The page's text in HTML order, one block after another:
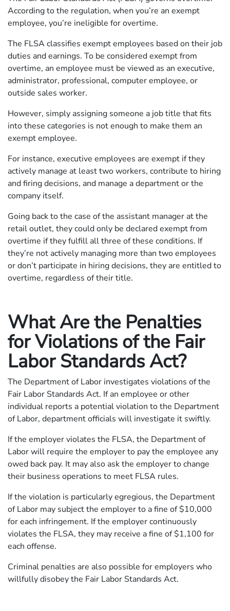
According to the regulation, when you’re an exempt
employee, you’re ineligible for overtime.
The FLSA classifies exempt employees based on their job
duties and earnings. To be considered exempt from
overtime, an employee must be viewed as an executive,
administrator, professional, computer employee, or
outside sales worker.
However, simply assigning someone a job title that fits
into these categories is not enough to make them an
exempt employee.
For instance, executive employees are exempt if they
actively manage at least two workers, contribute to hiring
and firing decisions, and manage a department or the
company itself.
Going back to the case of the assistant manager at the
retail outlet, they could only be declared exempt from
overtime if they fulfill all three of these conditions. If
they’re not actively managing more than two employees
or don’t participate in hiring decisions, they are entitled to
overtime, regardless of their title.
What Are the Penalties
for Violations of the Fair
Labor Standards Act?
The Department of Labor investigates violations of the
Fair Labor Standards Act. If an employee or other
individual reports a potential violation to the Department
of Labor, department officials will investigate it swiftly.
If the employer violates the FLSA, the Department of
Labor will require the employer to pay the employee any
owed back pay. It may also ask the employer to change
their business operations to meet FLSA rules.
If the violation is particularly egregious, the Department
of Labor may subject the employer to a fine of $10,000
for each infringement. If the employer continuously
violates the FLSA, they may receive a fine of $1,100 for
each offense.
Criminal penalties are also possible for employers who
willfully disobey the Fair Labor Standards Act.